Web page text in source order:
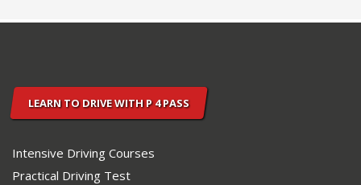
PASS
LEARN TO DRIVE WITH P 4 PASS
Intensive Driving Courses
Practical Driving Test